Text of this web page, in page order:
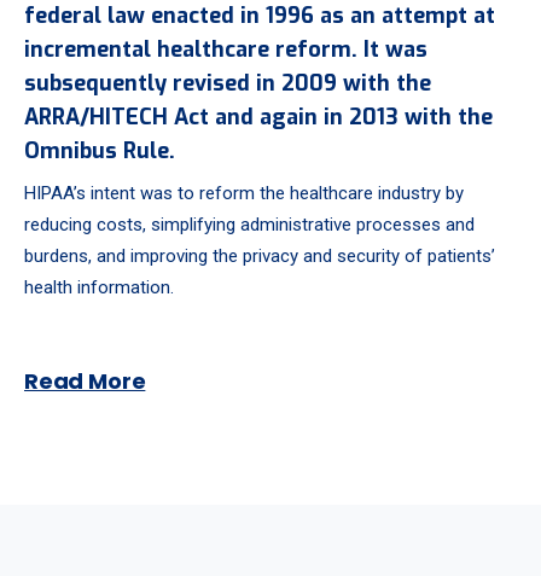
federal law enacted in 1996 as an attempt at
incremental healthcare reform. It was
subsequently revised in 2009 with the
ARRA/HITECH Act and again in 2013 with the
Omnibus Rule.
HIPAA’s intent was to reform the healthcare industry by
reducing costs, simplifying administrative processes and
burdens, and improving the privacy and security of patients’
health information.
Read More